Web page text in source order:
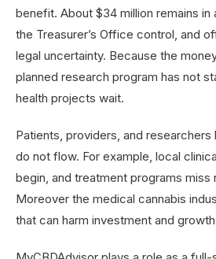
benefit. About $34 million remains in
the Treasurer’s Office control, and
legal uncertainty. Because the
planned research program has not
health projects wait.
Patients, providers, and
do not flow. For example, local
begin, and treatment programs miss
Moreover the medical cannabis
that can harm investment and